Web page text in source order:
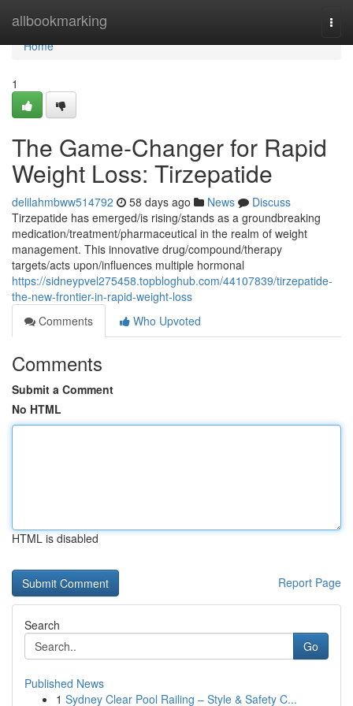
allbookmarking
Home
Home
1
The Game-Changer for Rapid
Weight Loss: Tirzepatide
delilahmbww514792 58 days ago News
Discuss
Tirzepatide has emerged/is rising/stands as a groundbreaking
medication/treatment/pharmaceutical in the realm of weight
management. This innovative drug/compound/therapy
targets/acts upon/influences multiple hormonal
https://sidneypvel275458.topbloghub.com/44107839/tirzepatide-
the-new-frontier-in-rapid-weight-loss
Comments
Who Upvoted
Comments
Submit a Comment
No HTML
HTML is disabled
Report Page
Search
Go
Published News
1 Sydney Clear Pool Railing – Style & Safety C...